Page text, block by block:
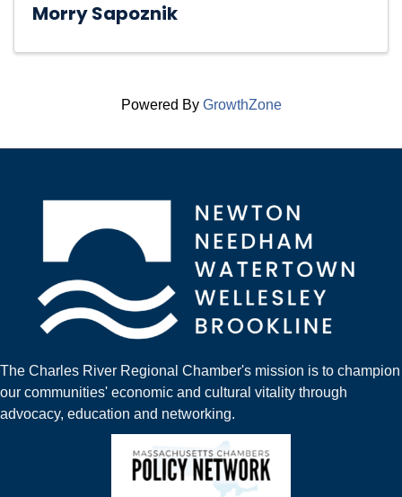
Morry Sapoznik
Powered By GrowthZone
The Charles River Regional Chamber's mission is to champion
our communities' economic and cultural vitality through
advocacy, education and networking.